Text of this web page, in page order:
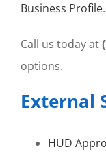
Business Profile.
Call us today at
options.
External
HUD